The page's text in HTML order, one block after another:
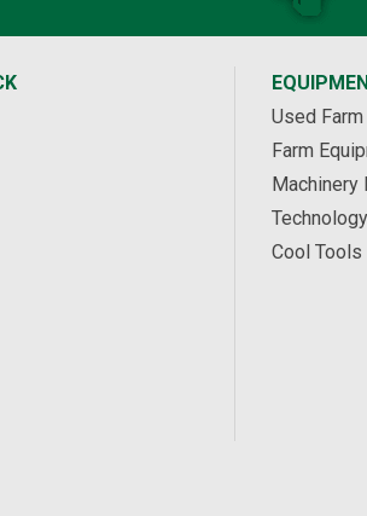
Used
Farm
Machinery
Technology
Cool Tools